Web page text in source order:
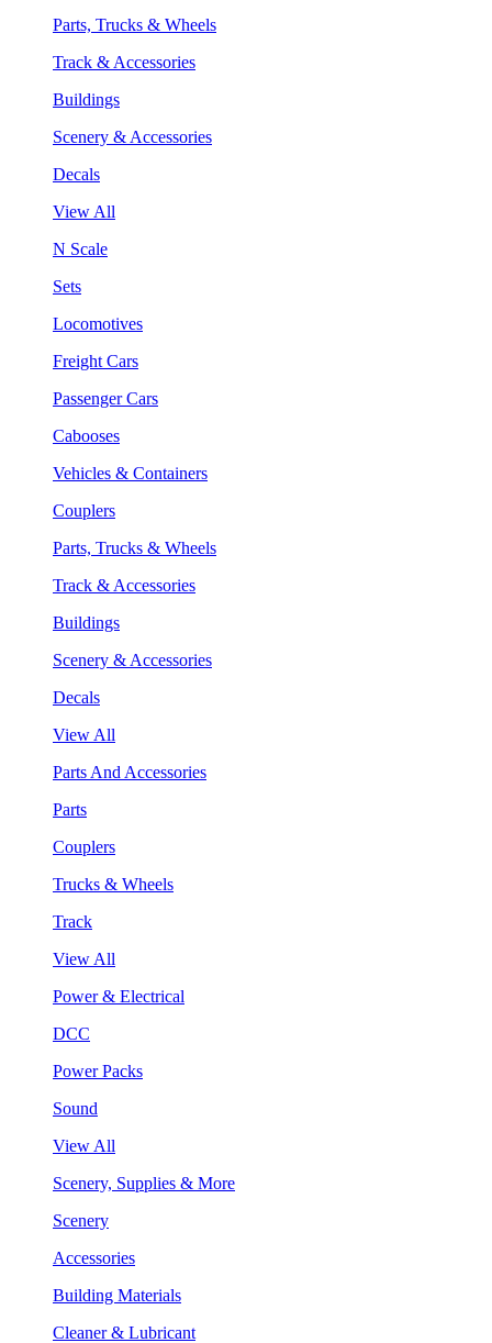
Parts, Trucks & Wheels
Track & Accessories
Buildings
Scenery & Accessories
Decals
View All
N Scale
Sets
Locomotives
Freight Cars
Passenger Cars
Cabooses
Vehicles & Containers
Couplers
Parts, Trucks & Wheels
Track & Accessories
Buildings
Scenery & Accessories
Decals
View All
Parts And Accessories
Parts
Couplers
Trucks & Wheels
Track
View All
Power & Electrical
DCC
Power Packs
Sound
View All
Scenery, Supplies & More
Scenery
Accessories
Building Materials
Cleaner & Lubricant